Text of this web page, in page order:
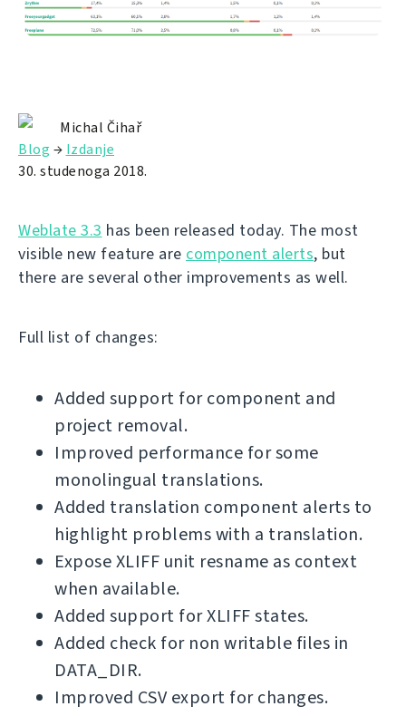
Michal Čihař
Blog → Izdanje
30. studenoga 2018.
Weblate 3.3 has been released today. The most
visible new feature are component alerts, but
there are several other improvements as well.
Full list of changes:
Added support for component and
project removal.
Improved performance for some
monolingual translations.
Added translation component alerts to
highlight problems with a translation.
Expose XLIFF unit resname as context
when available.
Added support for XLIFF states.
Added check for non writable files in
DATA_DIR.
Improved CSV export for changes.